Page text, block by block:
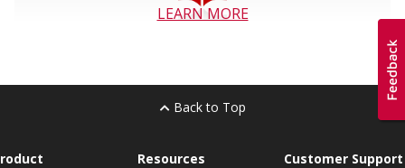
LEARN MORE
Back to Top
Resources Customer Support